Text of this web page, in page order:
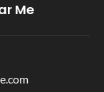
Me